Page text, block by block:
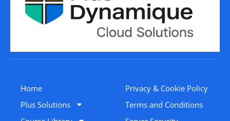
Home
Plus Solutions
Privacy & Cookie Policy
Terms and Conditions